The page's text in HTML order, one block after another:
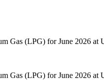
Gas (LPG) for June 2026 at
(LPG) for June 2026 at